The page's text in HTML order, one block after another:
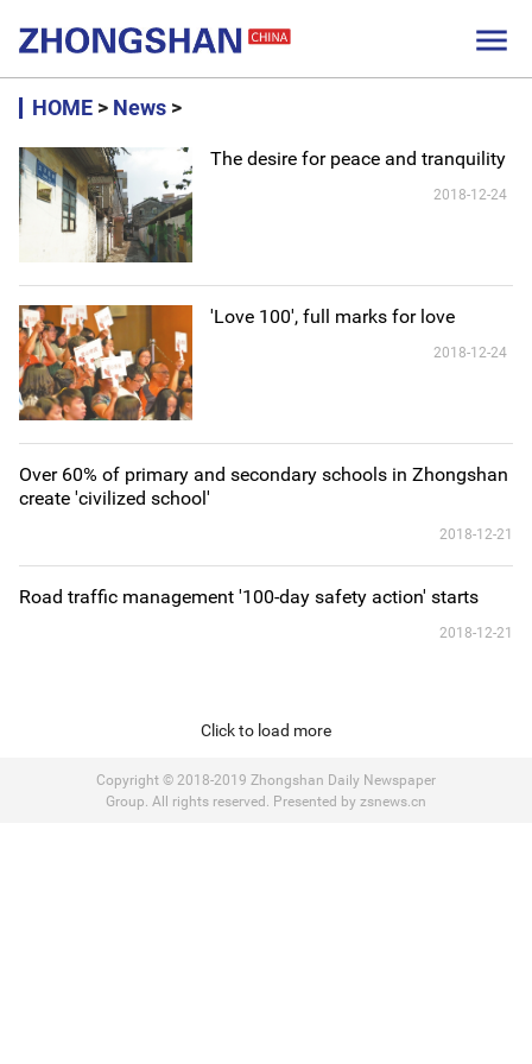

HOME > News >
The desire for peace and tranquility
2018-12-24
'Love 100', full marks for love
2018-12-24
Over 60% of primary and secondary schools in Zhongshan
create 'civilized school'
2018-12-21
Road traffic management '100-day safety action' starts
2018-12-21
Click to load more
Copyright © 2018-2019 Zhongshan Daily Newspaper
Group. All rights reserved. Presented by zsnews.cn